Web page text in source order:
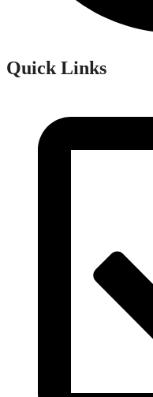
Quick Links